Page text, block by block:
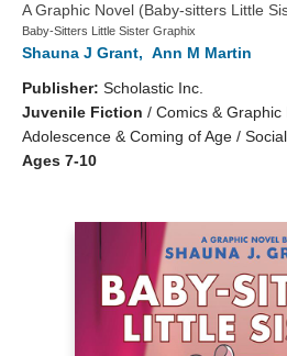
A Graphic Novel (Baby-sitters Little
Baby-Sitters Little Sister Graphix
Shauna J Grant, Ann M Martin
Publisher: Scholastic Inc.
Juvenile Fiction / Comics & Graphic
Adolescence & Coming of Age /
Ages 7-10